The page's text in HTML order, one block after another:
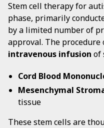
Stem cell therapy for
phase, primarily
by a limited number of
approval. The
intravenous infusion of
Cord Blood
Mesenchymal
tissue
These stem cells are